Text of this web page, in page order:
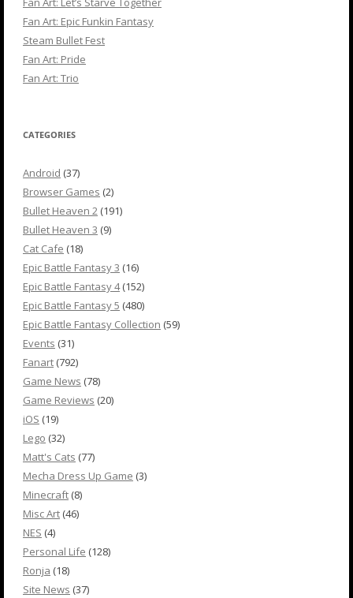
Fan Art: Epic Funkin Fantasy
Steam Bullet Fest
Fan Art: Pride
Fan Art: Trio
CATEGORIES
Android (37)
Browser Games (2)
Bullet Heaven 2 (191)
Bullet Heaven 3 (9)
Cat Cafe (18)
Epic Battle Fantasy 3 (16)
Epic Battle Fantasy 4(152)
Epic Battle Fantasy 5 (480)
Epic Battle Fantasy Collection (59)
Events (31)
Fanart (792)
Game News (78)
Game Reviews (20)
iOS (19)
Lego (32)
Matt's Cats (77)
Mecha Dress Up Game (3)
Minecraft (8)
Misc Art (46)
NES (4)
Personal Life (128)
Ronja (18)
Site News (37)